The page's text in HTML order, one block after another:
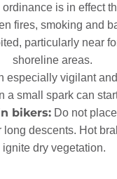
is in effect
fires, smoking and
particularly near
shoreline areas.
especially vigilant
a small spark can
bikers:Do not
long descents. Hot
ignite dry vegetation.